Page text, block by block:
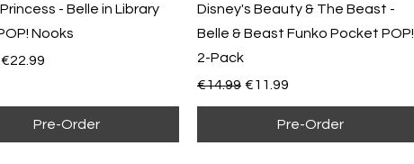
- Belle in Library
Nooks
Price
Sale Price
€22.99
Pre-Order
Disney's Beauty & The Beast -
Belle & Beast Funko Pocket POP!
2-Pack
Regular Price
€14.99 Sale Price
€11.99
Pre-Order